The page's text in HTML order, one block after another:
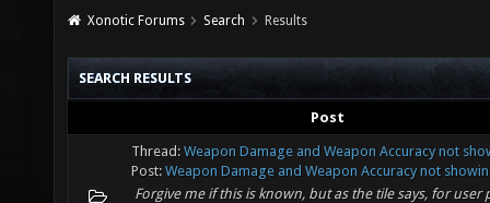
Xonotic Forums Search Results
SEARCH RESULTS
Post
Thread: Weapon Damage and Weapon Accuracy not
Post: Weapon Damage and Weapon Accuracy not
Forgive me if this is known, but as the tile says, for user